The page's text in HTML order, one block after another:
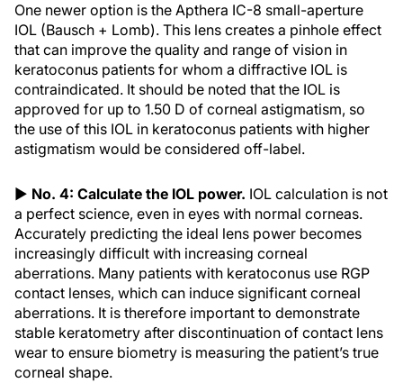
One newer option is the Apthera IC-8 small-aperture
IOL (Bausch + Lomb). This lens creates a pinhole effect
that can improve the quality and range of vision in
keratoconus patients for whom a diffractive IOL is
contraindicated. It should be noted that the IOL is
approved for up to 1.50 D of corneal astigmatism, so
the use of this IOL in keratoconus patients with higher
astigmatism would be considered off-label.
▶ No. 4: Calculate the IOL power. IOL calculation is not
a perfect science, even in eyes with normal corneas.
Accurately predicting the ideal lens power becomes
increasingly difficult with increasing corneal
aberrations. Many patients with keratoconus use RGP
contact lenses, which can induce significant corneal
aberrations. It is therefore important to demonstrate
stable keratometry after discontinuation of contact lens
wear to ensure biometry is measuring the patient’s true
corneal shape.